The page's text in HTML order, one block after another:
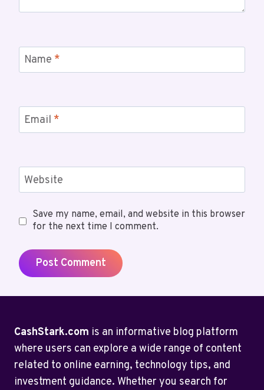
Name *
Email *
Website
Save my name, email, and website in this browser
for the next time I comment.
CashStark.com is an informative blog platform
where users can explore a wide range of content
related to online earning, technology tips, and
investment guidance. Whether you search for